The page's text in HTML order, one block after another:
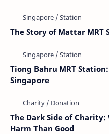
The Story of Mattar
Tiong Bahru MRT
Singapore
The Dark Side of
Harm Than Good